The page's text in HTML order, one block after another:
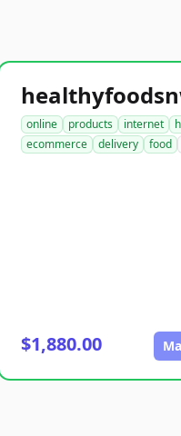
online products internet
ecommerce
delivery food
$1,880.00